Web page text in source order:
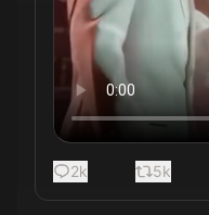
2k 5k